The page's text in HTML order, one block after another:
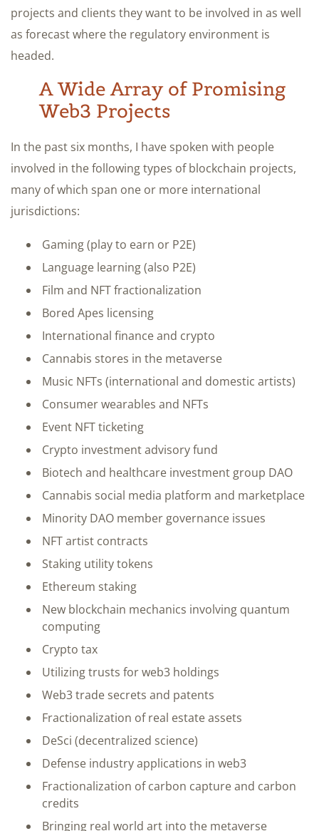
projects and clients they want to be involved in as well
as forecast where the regulatory environment is
headed.
A Wide Array of Promising
Web3 Projects
In the past six months, I have spoken with people
involved in the following types of blockchain projects,
many of which span one or more international
jurisdictions:
Gaming (play to earn or P2E)
Language learning (also P2E)
Film and NFT fractionalization
Bored Apes licensing
International finance and crypto
Cannabis stores in the metaverse
Music NFTs (international and domestic artists)
Consumer wearables and NFTs
Event NFT ticketing
Crypto investment advisory fund
Biotech and healthcare investment group DAO
Cannabis social media platform and marketplace
Minority DAO member governance issues
NFT artist contracts
Staking utility tokens
Ethereum staking
New blockchain mechanics involving quantum
computing
Crypto tax
Utilizing trusts for web3 holdings
Web3 trade secrets and patents
Fractionalization of real estate assets
DeSci (decentralized science)
Defense industry applications in web3
Fractionalization of carbon capture and carbon
credits
Bringing real world art into the metaverse